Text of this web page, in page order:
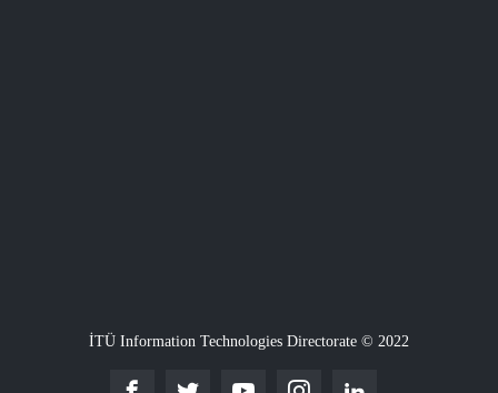
İTÜ Information Technologies Directorate © 2022